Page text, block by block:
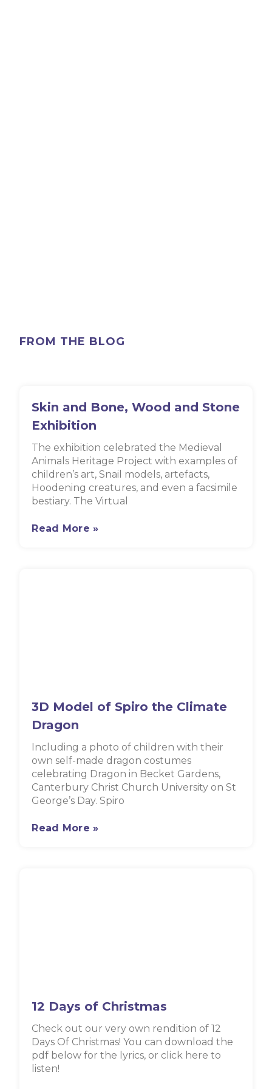
FROM THE BLOG
Skin and Bone, Wood and Stone
Exhibition
The exhibition celebrated the Medieval
Animals Heritage Project with examples of
children’s art, Snail models, artefacts,
Hoodening creatures, and even a facsimile
bestiary. The Virtual
Read More »
3D Model of Spiro the Climate
Dragon
Including a photo of children with their
own self-made dragon costumes
celebrating Dragon in Becket Gardens,
Canterbury Christ Church University on St
George’s Day. Spiro
Read More »
12 Days of Christmas
Check out our very own rendition of 12
Days Of Christmas! You can download the
pdf below for the lyrics, or click here to
listen!